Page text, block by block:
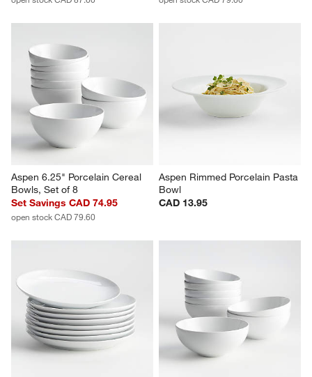
Aspen Rimmed Porcelain
Dinner Plates, Set of 8
Set Savings CAD 84.95
open stock CAD 87.60
Plates, Set of 8
Set Savings CAD 74.95
open stock CAD 79.60
Aspen 6.25" Porcelain Cereal
Bowls, Set of 8
Set Savings CAD 74.95
open stock CAD 79.60
Aspen Rimmed Porcelain Pasta
CAD 13.95